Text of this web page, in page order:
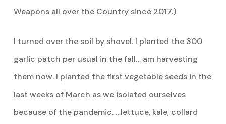
Weapons all over the Country since 2017.)
I turned over the soil by shovel. I planted the 300
garlic patch per usual in the fall… am harvesting
them now. I planted the first vegetable seeds in the
last weeks of March as we isolated ourselves
because of the pandemic. …lettuce, kale, collard